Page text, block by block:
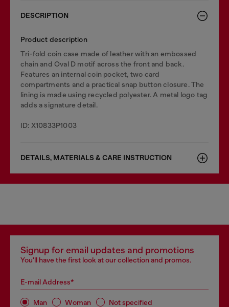
DESCRIPTION
Product description
Tri-fold coin case made of leather with an embossed
chain and Oval D motif across the front and back.
Features an internal coin pocket, two card
compartments and a practical snap button closure. The
lining is made using recycled polyester. A metal logo tag
adds a signature detail.
ID: X10833P1003
DETAILS, MATERIALS & CARE INSTRUCTION
Signup for email updates and promotions
You'll have the first look at our collection and promos.
E-mail Address*
Man Woman Not specified